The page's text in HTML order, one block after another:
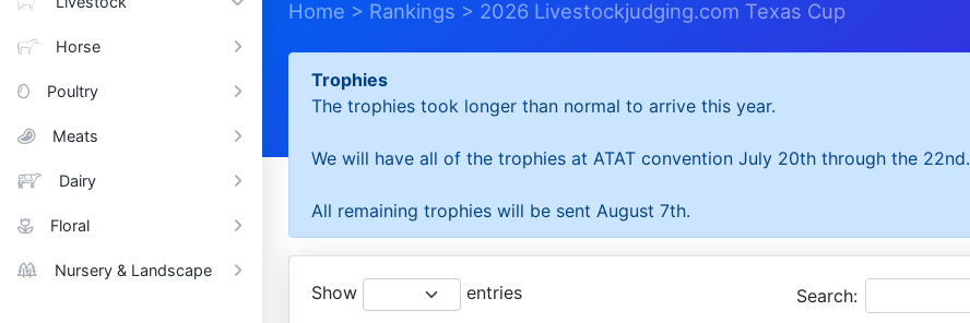
Horse
Poultry
Meats
Dairy
Floral
Nursery & Landscape
Home > Rankings > 2026 Livestockjudging.com Texas Cup
Trophies
The trophies took longer than normal to arrive this year.
We will have all of the trophies at ATAT convention July 20th through the 22nd.
All remaining trophies will be sent August 7th.
Show entries Search: